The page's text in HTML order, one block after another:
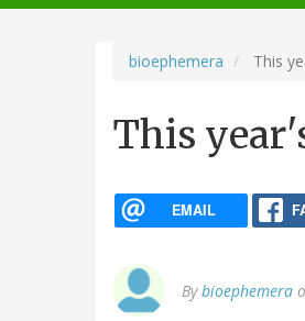
navigation
bioephemera This
This
EMAIL
Bybioephemera